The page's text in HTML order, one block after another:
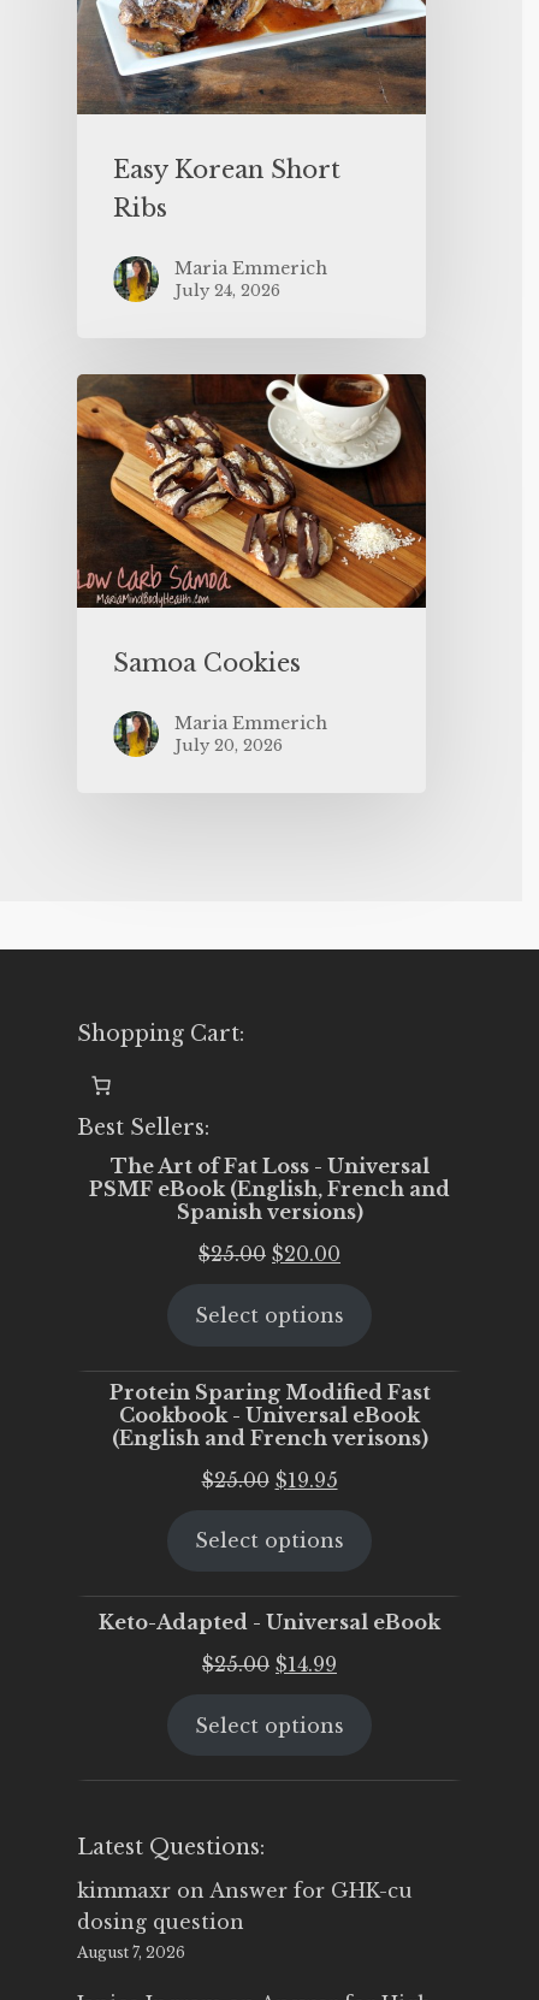
Easy Korean Short
Ribs
Maria Emmerich
July 24, 2026
Samoa Cookies
Maria Emmerich
July 20, 2026
Shopping Cart:
Best Sellers:
The Art of Fat Loss - Universal
PSMF eBook (English, French and
Spanish versions)
$25.00 Original
was:
$20.00
is:
Select options
Protein Sparing Modified Fast
Cookbook - Universal eBook
(English and French verisons)
$25.00 Original
was:
$19.95Current
is:
Select options
Keto-Adapted - Universal eBook
$25.00 Original
was:
$14.99
is:
Select options
Latest Questions:
kimmaxr on Answer for GHK-cu
dosing question
August 7, 2026